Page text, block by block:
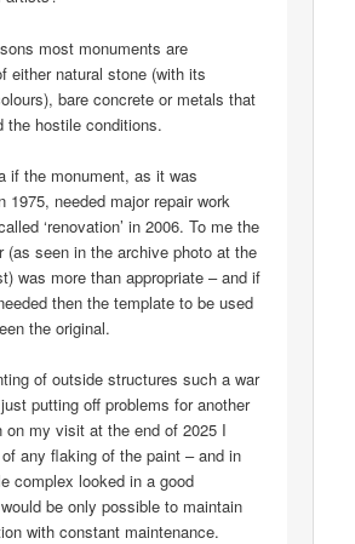
most monuments are
either natural stone (with its
bare concrete or metals that
the hostile conditions.
if the monument, as it was
1975, needed major repair work
‘renovation’ in 2006. To me the
(as seen in the archive photo at the
was more than appropriate – and if
then the template to be used
the original.
of outside structures such a war
putting off problems for another
on my visit at the end of 2025 I
of any flaking of the paint – and in
complex looked in a good
be only possible to maintain
with constant maintenance.